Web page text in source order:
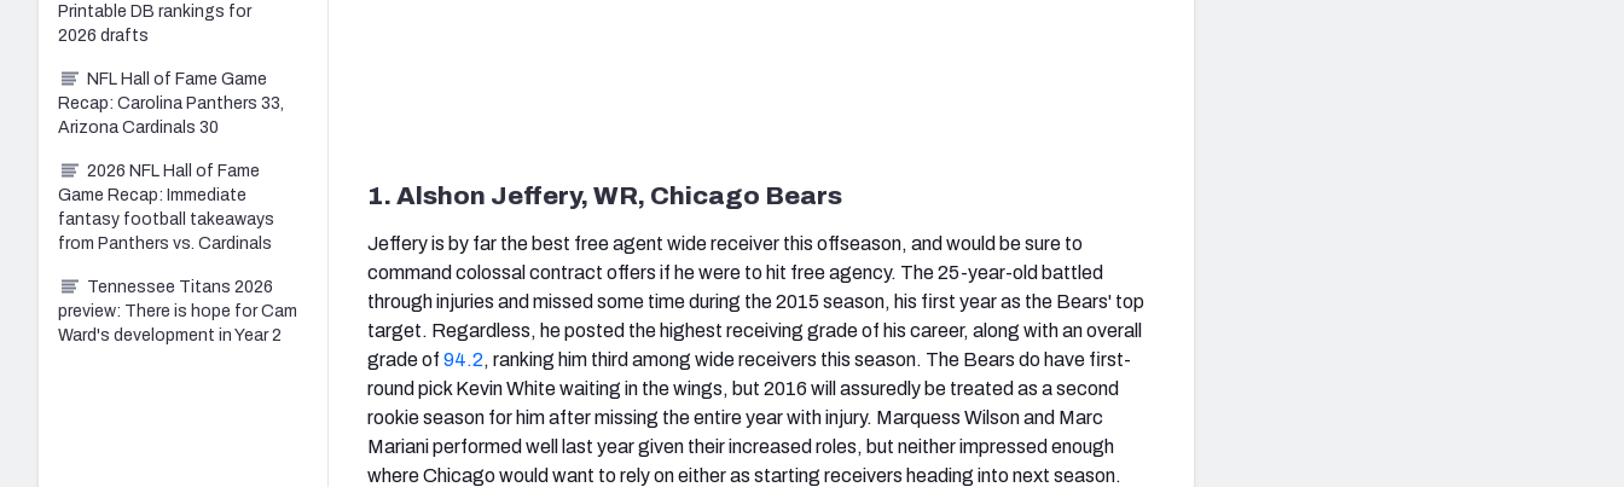
1. Alshon Jeffery, WR, Chicago Bears
Jeffery is by far the best free agent wide receiver this offseason, and would be sure to
command colossal contract offers if he were to hit free agency. The 25-year-old battled
through injuries and missed some time during the 2015 season, his first year as the Bears' top
target. Regardless, he posted the highest receiving grade of his career, along with an overall
grade of 94.2, ranking him third among wide receivers this season. The Bears do have first-
round pick Kevin White waiting in the wings, but 2016 will assuredly be treated as a second
rookie season for him after missing the entire year with injury. Marquess Wilson and Marc
Mariani performed well last year given their increased roles, but neither impressed enough
where Chicago would want to rely on either as starting receivers heading into next season.
Printable DB rankings for
2026 drafts
NFL Hall of Fame Game
Recap: Carolina Panthers 33,
Arizona Cardinals 30
2026 NFL Hall of Fame
Game Recap: Immediate
fantasy football takeaways
from Panthers vs. Cardinals
Tennessee Titans 2026
preview: There is hope for Cam
Ward's development in Year 2